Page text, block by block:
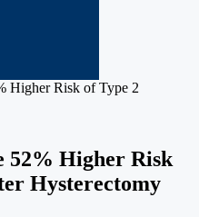
Higher Risk of Type 2
52% Higher Risk
Hysterectomy